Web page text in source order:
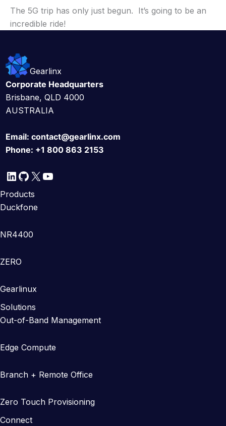
The 5G trip has only just begun. It’s going to be an
incredible ride!
Gearlinx
Corporate Headquarters
Brisbane, QLD 4000
AUSTRALIA
Email: contact@gearlinx.com
Phone: +1 800 863 2153
LinkedIn
GitHub
X YouTube
Products
Duckfone
NR4400
ZERO
Gearlinux
Solutions
Out-of-Band Management
Edge Compute
Branch + Remote Office
Zero Touch Provisioning
Connect